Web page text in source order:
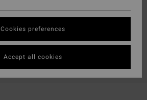
Cookies preferences
Accept all cookies